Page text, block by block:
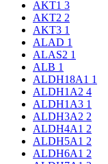
AKT1 3
AKT2 2
AKT3 1
ALAD 1
ALAS2 1
ALB 1
ALDH18A1 1
ALDH1A2 4
ALDH1A3 1
ALDH3A2 2
ALDH4A1 2
ALDH5A1 2
ALDH6A1 2